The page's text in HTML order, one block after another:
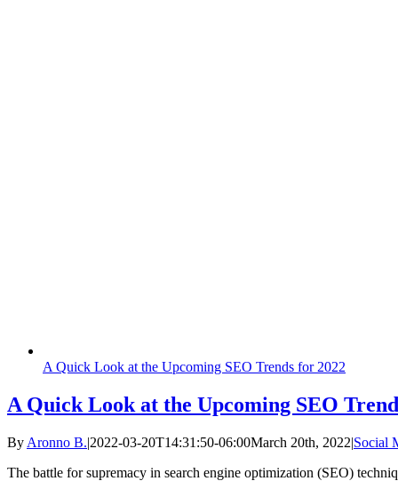
A Quick Look at the Upcoming SEO Trends for 2022
A Quick Look at the Upcoming SEO
By Aronno B.|2022-03-20T14:31:50-06:00March 20th, 2022|Social
The battle for supremacy in search engine optimization (SEO)